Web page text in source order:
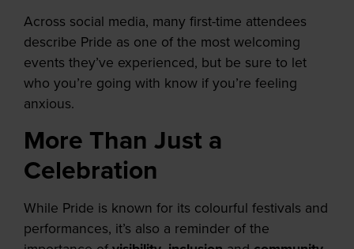
Across social media, many first-time attendees
describe Pride as one of the most welcoming
events they’ve experienced, but be sure to let
who you’re going with know if you’re feeling
anxious.
More Than Just a
Celebration
While Pride is known for its colourful festivals and
performances, it’s also a reminder of the